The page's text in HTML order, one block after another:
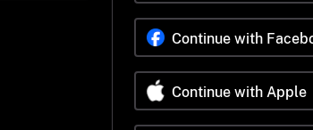
Continue with
Continue with Apple